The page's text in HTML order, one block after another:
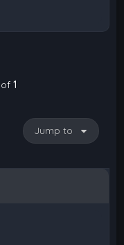
of 1
Jump to